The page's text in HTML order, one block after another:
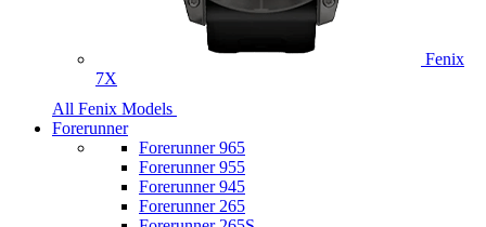
Fenix
7X
All Fenix Models
Forerunner
Forerunner 965
Forerunner 955
Forerunner 945
Forerunner 265